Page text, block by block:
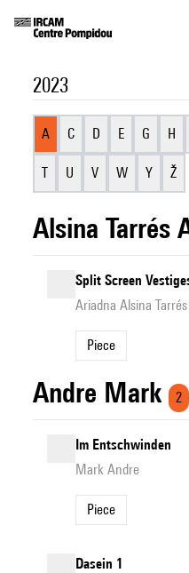
2023
A C D E G H
T U V W Y Ž
Alsina Tarrés
Split Screen
Ariadna Alsina Tarrés
Piece
Andre Mark 2
Im Entschwinden
Mark Andre
Piece
Dasein 1